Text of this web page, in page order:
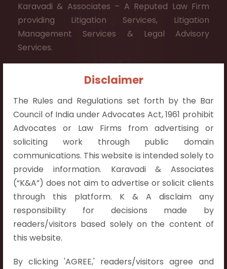
Disclaimer
The Rules and Regulations set forth by the Bar
Council of India under Advocates Act, 1961 prohibit
Advocates or Law Firms from advertising or
soliciting work through public domain
communications. This website is intended solely to
provide information. Karavadi & Associates
(“K&A”) does not aim to advertise or solicit clients
through this platform. K & A disclaim any
responsibility for decisions made by
readers/visitors based solely on the content of
this website.
By clicking 'AGREE,' readers/visitors agree and
Karavadi & Associates – A Reputed Law Firm
providing Litigation Services, Litigation
Management Services & Legal Advisory
Services.
+91 9052538538
Contact Info
Hyderabad:
First Floor, Pooja Residency,
Plot No.C-8,
Westend Meadows Road,
Behind Power Welfare Society,
Kokapet, Narsingi, Hyderabad,
Telangana 500075.